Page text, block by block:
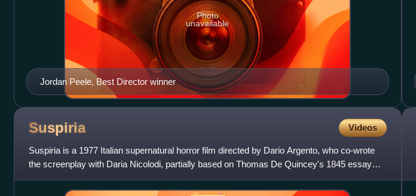
Jordan Peele, Best Director winner
Photo
unavailable
Suspiria Videos
Suspiria is a 1977 Italian supernatural horror film directed by Dario Argento, who co-wrote
the screenplay with Daria Nicolodi, partially based on Thomas De Quincey's 1845 essay
Suspiria de Profundis.